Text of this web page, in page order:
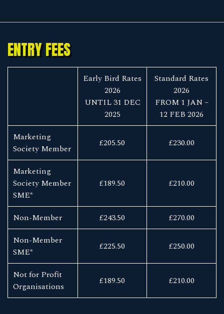
ENTRY FEES
Early Bird Rates
2026
UNTIL 31 DEC
2025
Standard Rates
2026
FROM 1 JAN –
12 FEB 2026
Marketing
Society Member
£205.50 £230.00
Marketing
Society Member
SME*
£189.50 £210.00
Non-Member £243.50
£270.00
Non-Member
SME*
£225.50 £250.00
Not for Profit
Organisations
£189.50 £210.00